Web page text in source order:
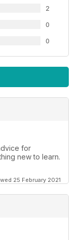
2
0
0
for
new to learn.
25 February 2021